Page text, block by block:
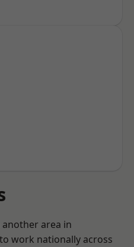
area in
work nationally across